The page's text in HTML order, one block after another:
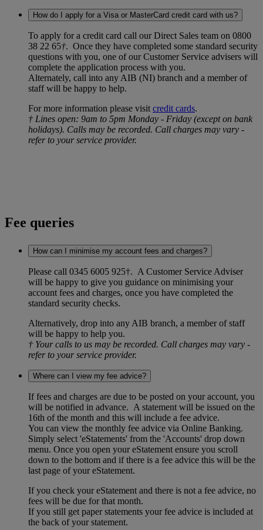
How do I apply for a Visa or MasterCard credit card with us?
To apply for a credit card call our Direct Sales team on 0800
38 22 65†. Once they have completed some standard security
questions with you, one of our Customer Service advisers will
complete the application process with you.
Alternately, call into any AIB (NI) branch and a member of
staff will be happy to help.
For more information please visit credit cards.
† Lines open: 9am to 5pm Monday - Friday (except on bank
holidays). Calls may be recorded. Call charges may vary -
refer to your service provider.
Fee queries
How can I minimise my account fees and charges?
Please call 0345 6005 925†. A Customer Service Adviser
will be happy to give you guidance on minimising your
account fees and charges, once you have completed the
standard security checks.
Alternatively, drop into any AIB branch, a member of staff
will be happy to help you.
† Your calls to us may be recorded. Call charges may vary -
refer to your service provider.
Where can I view my fee advice?
If fees and charges are due to be posted on your account, you
will be notified in advance. A statement will be issued on the
16th of the month and this will include a fee advice.
You can view the monthly fee advice via Online Banking.
Simply select 'eStatements' from the 'Accounts' drop down
menu. Once you open your eStatement ensure you scroll
down to the bottom and if there is a fee advice this will be the
last page of your eStatement.
If you check your eStatement and there is not a fee advice, no
fees will be due for that month.
If you still get paper statements your fee advice is included at
the back of your statement.